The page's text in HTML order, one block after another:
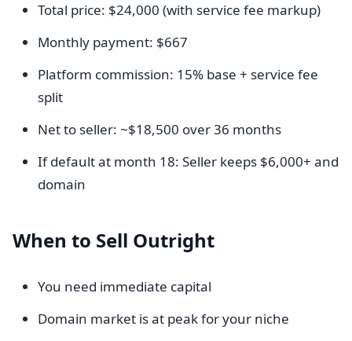
Total price: $24,000 (with service fee markup)
Monthly payment: $667
Platform commission: 15% base + service fee
split
Net to seller: ~$18,500 over 36 months
If default at month 18: Seller keeps $6,000+ and
domain
When to Sell Outright
You need immediate capital
Domain market is at peak for your niche